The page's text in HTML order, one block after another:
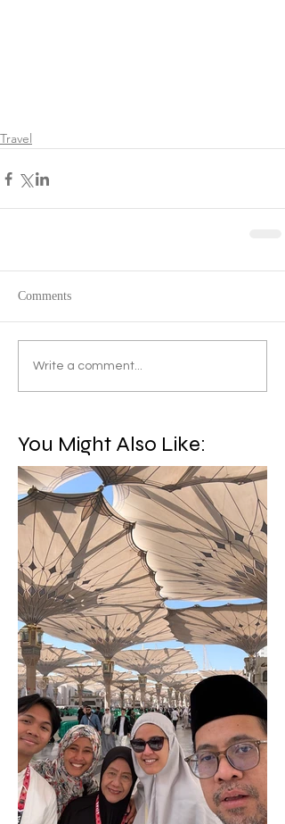
Travel
Comments
Write a comment...
You Might Also Like: